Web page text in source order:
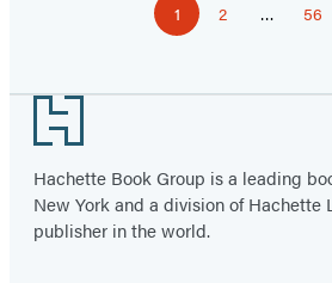
Page
1 Page
2 … 56
Footer
Hachette Book Group is a leading
New York and a division of Hachette
publisher in the world.